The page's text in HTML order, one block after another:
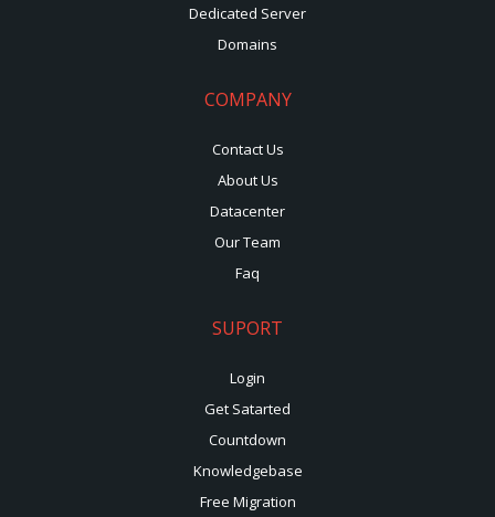
Dedicated Server
Domains
COMPANY
Contact Us
About Us
Datacenter
Our Team
Faq
SUPORT
Login
Get Satarted
Countdown
Knowledgebase
Free Migration